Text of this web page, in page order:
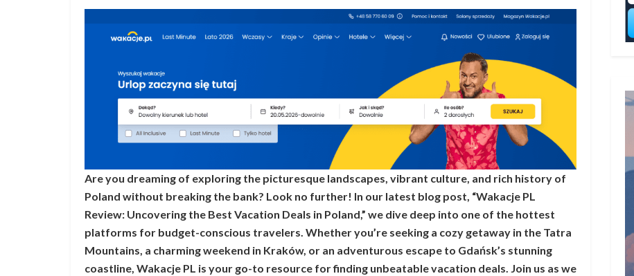
Are you dreaming of exploring the picturesque landscapes, vibrant culture, and rich history of
Poland without breaking the bank? Look no further! In our latest blog post, “Wakacje PL
Review: Uncovering the Best Vacation Deals in Poland,” we dive deep into one of the hottest
platforms for budget-conscious travelers. Whether you’re seeking a cozy getaway in the Tatra
Mountains, a charming weekend in Kraków, or an adventurous escape to Gdańsk’s stunning
coastline, Wakacje PL is your go-to resource for finding unbeatable vacation deals. Join us as we